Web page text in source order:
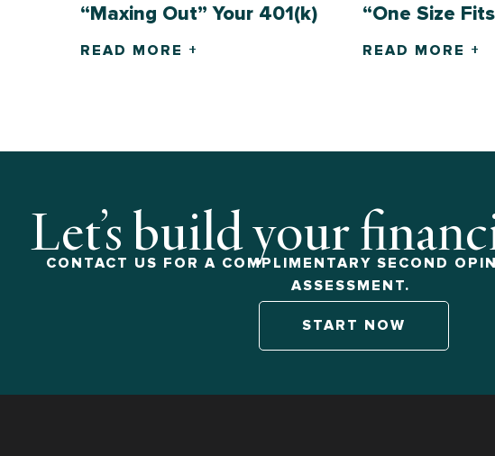
“Maxing Out” Your 401(k)
READ MORE +
“One Size
READ MORE +
Let’s build your
CONTACT US FOR A COMPLIMENTARY SECOND
ASSESSMENT.
START NOW